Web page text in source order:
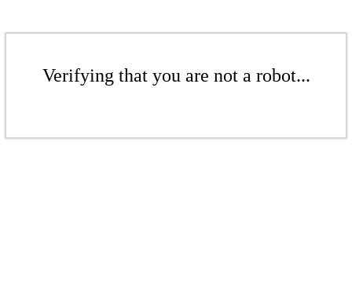
Verifying that you are not a robot...